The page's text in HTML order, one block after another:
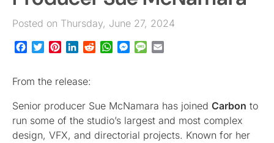
Posted on Thursday, June 27, 2024
Facebook
TwitterPinterestLinkedInRedditWhatsApp
Messenger
Message
From the release:
Senior producer Sue McNamara has joined Carbon to
run some of the studio’s largest and most complex
design, VFX, and directorial projects. Known for her